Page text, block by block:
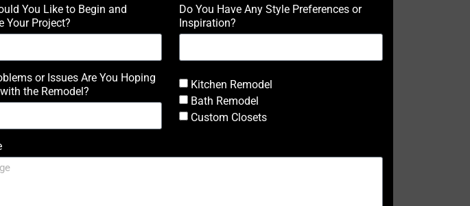
You Like to Begin and
Your Project?
Do You Have Any Style Preferences or
Inspiration?
or Issues Are You Hoping
the Remodel?
Kitchen Remodel
Bath Remodel
Custom Closets